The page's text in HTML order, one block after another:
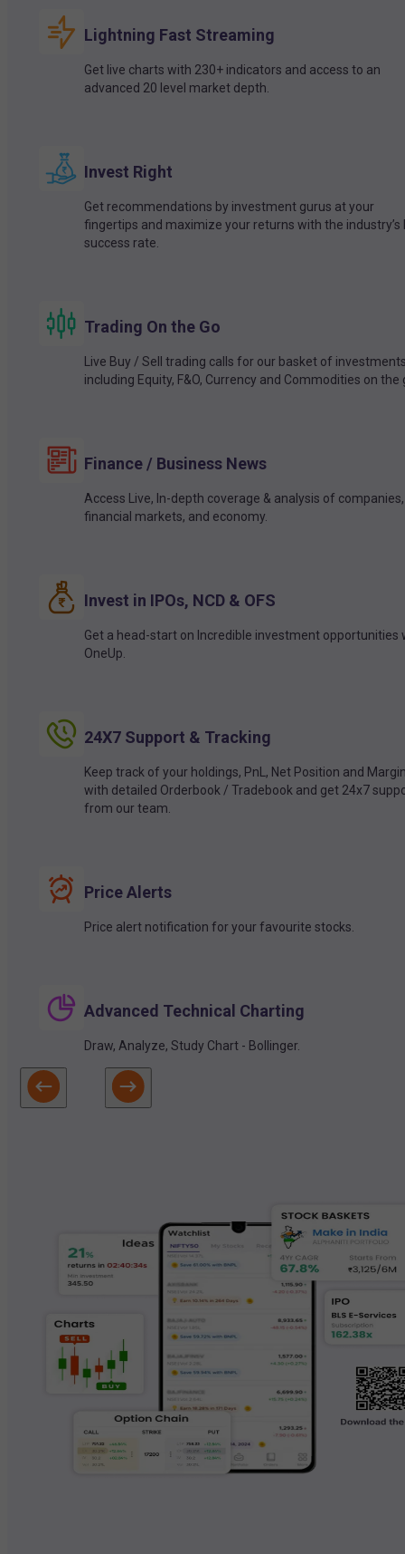
Lightning Fast Streaming
Get live charts with 230+ indicators and access to an
advanced 20 level market depth.
Invest Right
Get recommendations by investment gurus at your
fingertips and maximize your returns with the industry’s
success rate.
Trading On the Go
Live Buy / Sell trading calls for our basket of
including Equity, F&O, Currency and Commodities on the
Finance / Business News
Access Live, In-depth coverage & analysis of companies,
financial markets, and economy.
Invest in IPOs, NCD & OFS
Get a head-start on Incredible investment opportunities
OneUp.
24X7 Support & Tracking
Keep track of your holdings, PnL, Net Position and
with detailed Orderbook / Tradebook and get 24x7
from our team.
Price Alerts
Price alert notification for your favourite stocks.
Advanced Technical Charting
Draw, Analyze, Study Chart - Bollinger.